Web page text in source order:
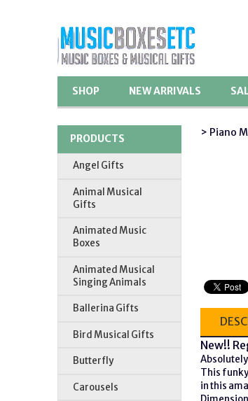
SHOP NEW ARRIVALS
PRODUCTS
Angel Gifts
Animal Musical
Gifts
Animated Music
Boxes
Animated Musical
Singing Animals
Ballerina Gifts
Bird Musical Gifts
Butterfly
Carousels
> Piano
New!!
This
in this